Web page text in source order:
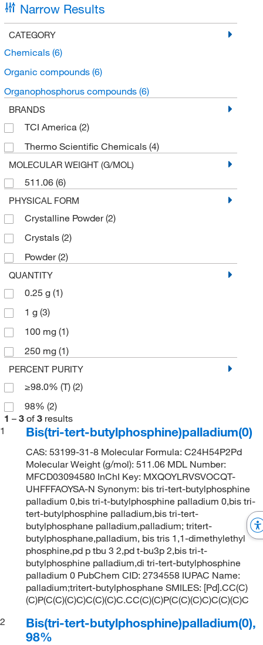
Narrow Results
CATEGORY
Chemicals (6)
Organic compounds (6)
Organophosphorus compounds (6)
BRANDS
TCI America (2)
Thermo Scientific Chemicals (4)
MOLECULAR WEIGHT (G/MOL)
511.06 (6)
PHYSICAL FORM
Crystalline Powder(2)
Crystals (2)
Powder(2)
QUANTITY
0.25 g (1)
1 g (3)
100 mg (1)
250 mg (1)
PERCENT PURITY
≥98.0% (T) (2)
98% (2)
1 – 3 of 3 results
1
Bis(tri-tert-butylphosphine)palladium(0)
CAS: 53199-31-8 Molecular Formula: C24H54P2Pd
Molecular Weight (g/mol): 511.06 MDL Number:
MFCD03094580 InChI Key: MXQOYLRVSVOCQT-
UHFFFAOYSA-N Synonym: bis tri-tert-butylphosphine
palladium 0,bis tri-t-butylphosphine palladium 0,bis tri-
tert-butylphosphine palladium,bis tri-tert-
butylphosphane palladium,palladium; tritert-
butylphosphane,palladium, bis tris 1,1-dimethylethyl
phosphine,pd p tbu 3 2,pd t-bu3p 2,bis tri-t-
butylphosphine palladium,di tri-tert-butylphosphine
palladium 0 PubChem CID: 2734558 IUPAC Name:
palladium;tritert-butylphosphane SMILES: [Pd].CC(C)
(C)P(C(C)(C)C)C(C)(C)C.CC(C)(C)P(C(C)(C)C)C(C)(C)C
2
Bis(tri-tert-butylphosphine)palladium(0),
98%